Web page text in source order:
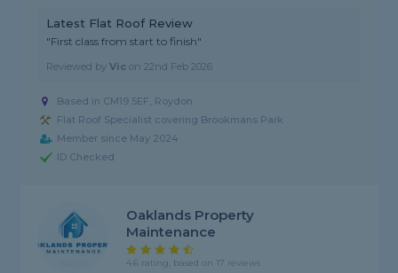
Latest Flat Roof Review
"First class from start to finish"
Reviewed byVic on22nd Feb 2026
Based in CM19 5EF, Roydon
Flat Roof Specialist covering Brookmans Park
Member since May 2024
ID Checked
Oaklands Property
Maintenance
4.6 rating, based on 17 reviews